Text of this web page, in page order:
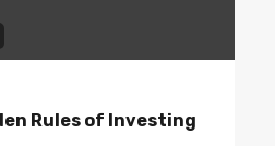
Rules of Investing